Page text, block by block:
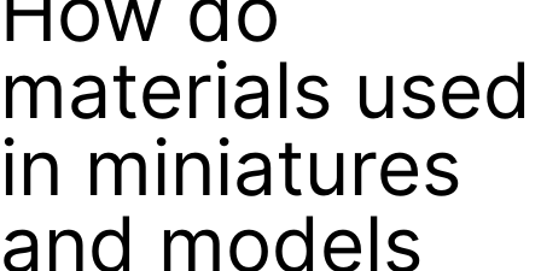
materials used
in miniatures
and models